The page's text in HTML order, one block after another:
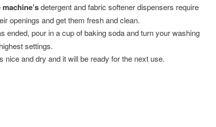
machine’sdetergent and fabric softener dispensers require
openings and get them fresh and clean.
ended, pour in a cup of baking soda and turn your washing
settings.
nice and dry and it will be ready for the next use.